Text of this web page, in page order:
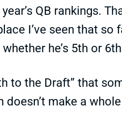
QB rankings.
I’ve seen that so
he’s 5th or
to the Draft” that
make a